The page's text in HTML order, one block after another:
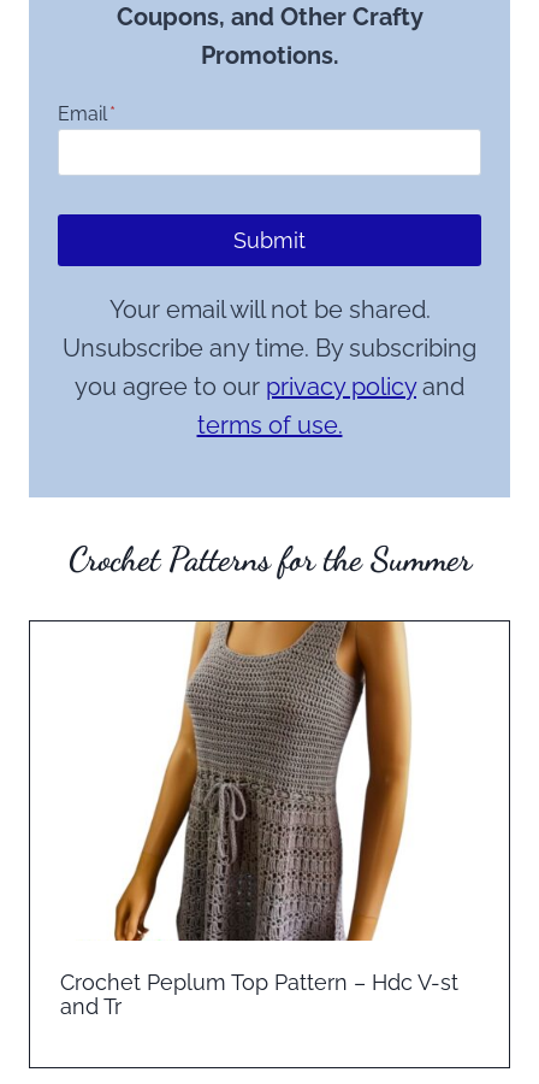
Coupons, and Other Crafty
Promotions.
Email *
Submit
Your email will not be shared.
Unsubscribe any time. By subscribing
you agree to our privacy policyand
terms of use.
Crochet Patterns for the Summer
Crochet Peplum Top Pattern – Hdc V-st
and Tr